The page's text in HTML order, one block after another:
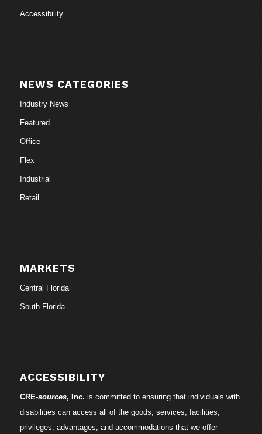
Accessibility
NEWS CATEGORIES
Industry News
Featured
Office
Flex
Industrial
Retail
MARKETS
Central Florida
South Florida
ACCESSIBILITY
CRE-sources, Inc. is committed to ensuring that individuals with
disabilities can access all of the goods, services, facilities,
privileges, advantages, and accommodations that we offer